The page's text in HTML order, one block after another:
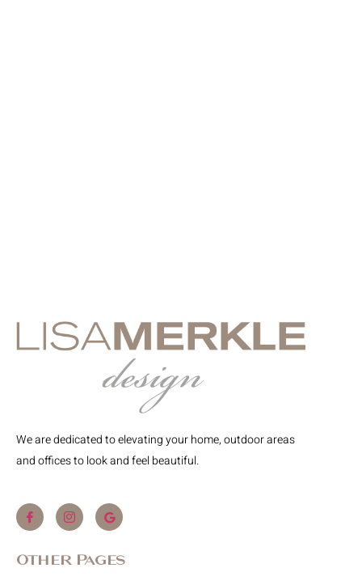
We are dedicated to elevating your home, outdoor areas
and offices to look and feel beautiful.
Other Pages